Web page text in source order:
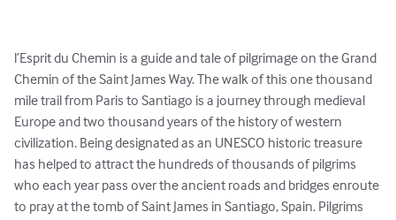
l’Esprit du Chemin is a guide and tale of pilgrimage on the Grand
Chemin of the Saint James Way. The walk of this one thousand
mile trail from Paris to Santiago is a journey through medieval
Europe and two thousand years of the history of western
civilization. Being designated as an UNESCO historic treasure
has helped to attract the hundreds of thousands of pilgrims
who each year pass over the ancient roads and bridges enroute
to pray at the tomb of Saint James in Santiago, Spain. Pilgrims